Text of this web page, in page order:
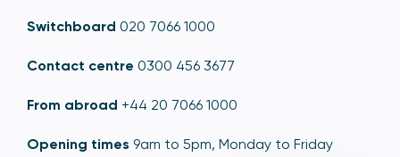
Switchboard 020 7066 1000
Contact centre 0300 456 3677
From abroad +44 20 7066 1000
Opening times 9am to 5pm, Monday to Friday